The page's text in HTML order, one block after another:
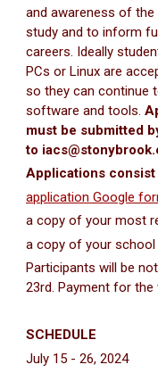
and awareness of
study and to inform
careers. Ideally
PCs or Linux are
so they can continue
software and tools.
must be submitted
to
Applications consist
application Google
a copy of your most
a copy of your
Participants will be
23rd. Payment for the
SCHEDULE
July 15 - 26, 2024